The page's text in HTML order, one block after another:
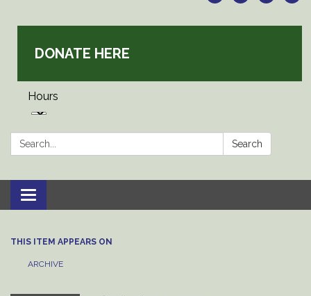
DONATE HERE
Hours
Search: Search
Toggle
navigation
THIS ITEM APPEARS ON
ARCHIVE